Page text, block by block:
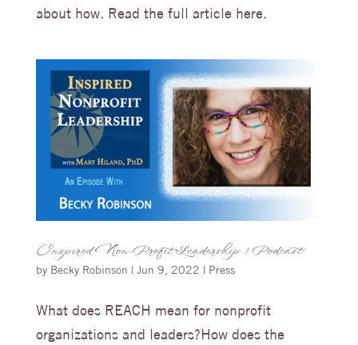
about how. Read the full article here.
Inspired Non-Profit Leadership | Podcast
by Becky Robinson | Jun 9, 2022 | Press
What does REACH mean for nonprofit
organizations and leaders?How does the